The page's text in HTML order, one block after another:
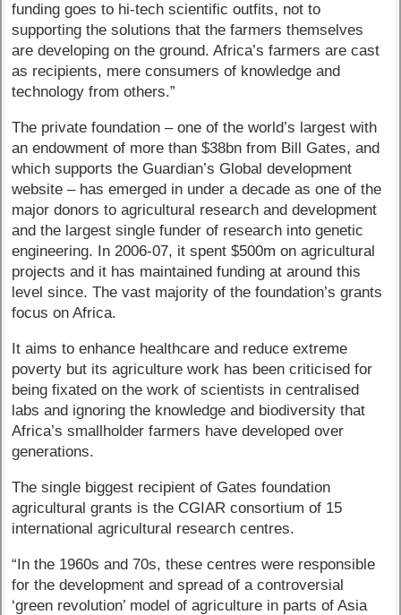
funding goes to hi-tech scientific outfits, not to
supporting the solutions that the farmers themselves
are developing on the ground. Africa’s farmers are cast
as recipients, mere consumers of knowledge and
technology from others.”
The private foundation – one of the world’s largest with
an endowment of more than $38bn from Bill Gates, and
which supports the Guardian’s Global development
website – has emerged in under a decade as one of the
major donors to agricultural research and development
and the largest single funder of research into genetic
engineering. In 2006-07, it spent $500m on agricultural
projects and it has maintained funding at around this
level since. The vast majority of the foundation’s grants
focus on Africa.
It aims to enhance healthcare and reduce extreme
poverty but its agriculture work has been criticised for
being fixated on the work of scientists in centralised
labs and ignoring the knowledge and biodiversity that
Africa’s smallholder farmers have developed over
generations.
The single biggest recipient of Gates foundation
agricultural grants is the CGIAR consortium of 15
international agricultural research centres.
“In the 1960s and 70s, these centres were responsible
for the development and spread of a controversial
‘green revolution’ model of agriculture in parts of Asia